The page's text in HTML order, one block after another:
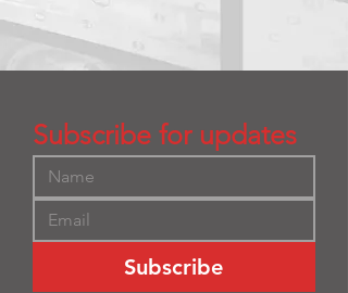
Subscribe for updates
Subscribe